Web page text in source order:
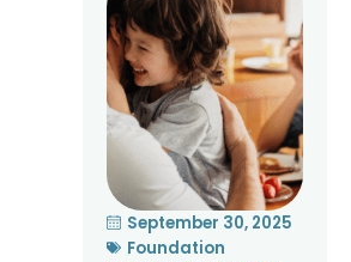
September 30, 2025
Foundation